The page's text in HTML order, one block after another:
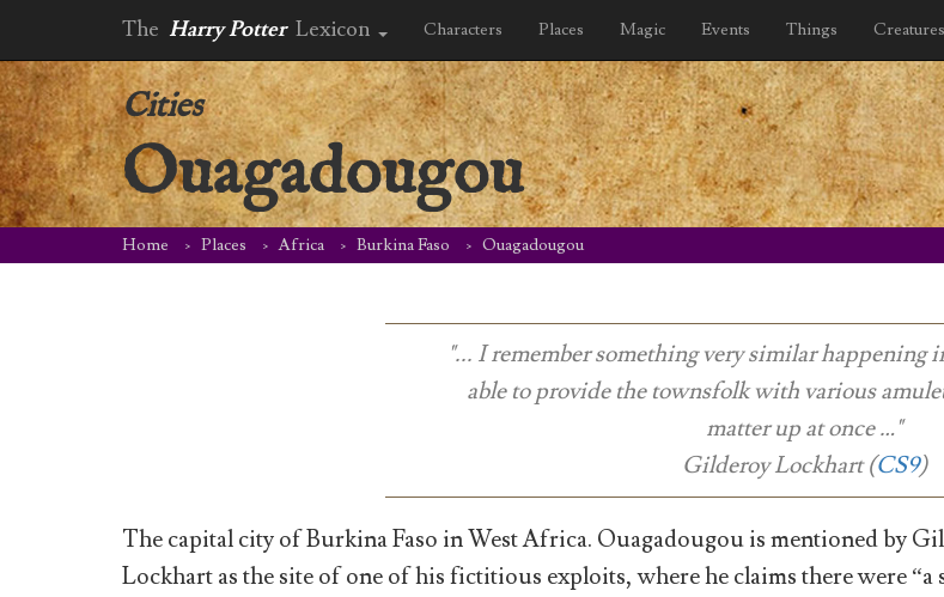
The Harry Potter Lexicon Characters Places Magic Events Things Creatures
Cities
Ouagadougou
Home Places Africa Burkina Faso Ouagadougou
"... I remember something very similar happening
able to provide the townsfolk with various
matter up at once …"
Gilderoy Lockhart (CS9)
The capital city of Burkina Faso in West Africa. Ouagadougou is mentioned by
Lockhart as the site of one of his fictitious exploits, where he claims there were “a